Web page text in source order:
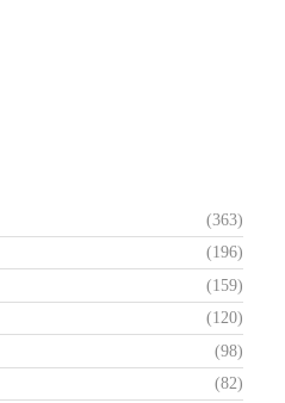
(363)
(196)
(159)
(120)
(98)
(82)